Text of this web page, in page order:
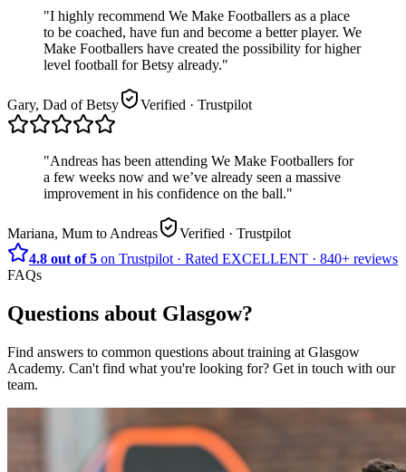
"I highly recommend We Make Footballers as a place
to be coached, have fun and become a better player. We
Make Footballers have created the possibility for higher
level football for Betsy already."
Gary, Dad of Betsy Verified · Trustpilot
"Andreas has been attending We Make Footballers for
a few weeks now and we’ve already seen a massive
improvement in his confidence on the ball."
Mariana, Mum to Andreas Verified · Trustpilot
4.8 out of 5 on Trustpilot · Rated EXCELLENT · 840+ reviews
FAQs
Questions about Glasgow?
Find answers to common questions about training at Glasgow
Academy. Can't find what you're looking for? Get in touch with our
team.